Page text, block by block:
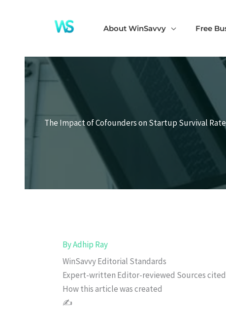
About WinSavvy Free
The Impact of Cofounders on Startup Survival
ByAdhip Ray
WinSavvy Editorial Standards
Expert-written Editor-reviewed Sources cited
How this article was created
✍️